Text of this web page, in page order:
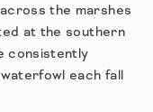
the marshes
at the southern
consistently
each fall